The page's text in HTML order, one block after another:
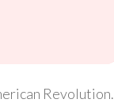
Revolution.